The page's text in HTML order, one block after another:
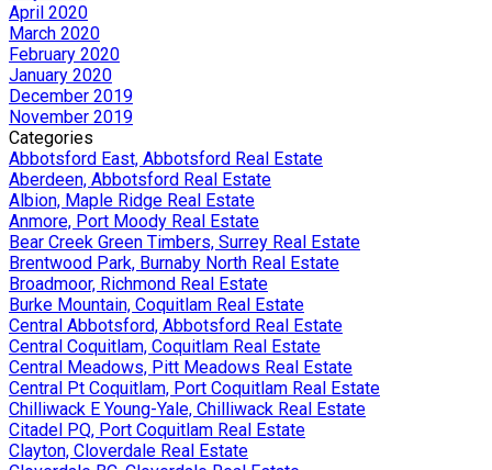
April 2020
March 2020
February 2020
January 2020
December 2019
November 2019
Categories
Abbotsford East, Abbotsford Real Estate
Aberdeen, Abbotsford Real Estate
Albion, Maple Ridge Real Estate
Anmore, Port Moody Real Estate
Bear Creek Green Timbers, Surrey Real Estate
Brentwood Park, Burnaby North Real Estate
Broadmoor, Richmond Real Estate
Burke Mountain, Coquitlam Real Estate
Central Abbotsford, Abbotsford Real Estate
Central Coquitlam, Coquitlam Real Estate
Central Meadows, Pitt Meadows Real Estate
Central Pt Coquitlam, Port Coquitlam Real Estate
Chilliwack E Young-Yale, Chilliwack Real Estate
Citadel PQ, Port Coquitlam Real Estate
Clayton, Cloverdale Real Estate